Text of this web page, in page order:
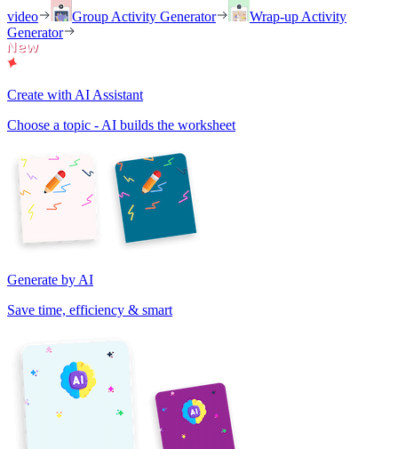
video
Group Activity Generator
Wrap-up Activity
Generator
Create with AI Assistant
Choose a topic - AI builds the worksheet
Generate by AI
Save time, efficiency & smart